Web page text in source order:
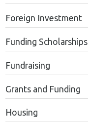
Foreign Investment
Funding Scholarships
Fundraising
Grants and Funding
Housing